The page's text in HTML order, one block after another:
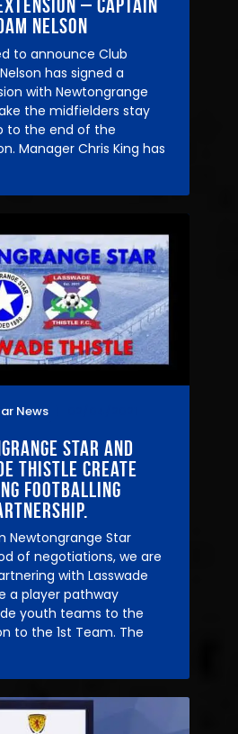
– Captain
Nelson
to announce Club
has signed a
with Newtongrange
the midfielders stay
to the end of the
Manager Chris King has
News
Star and
Thistle create
Footballing
Newtongrange Star
of negotiations, we are
with Lasswade
a player pathway
youth teams to the
to the 1st Team. The